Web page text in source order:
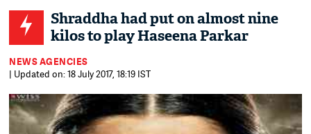
Shraddha had put on almost nine
kilos to play Haseena Parkar
NEWS AGENCIES
| Updated on: 18 July 2017, 18:19 IST